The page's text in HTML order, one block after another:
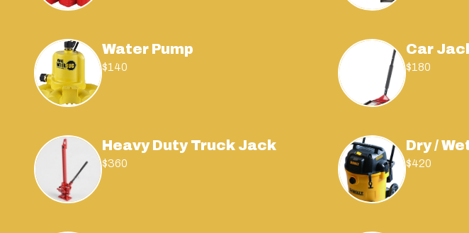
Water Pump
$140
Car
$180
Heavy Duty Truck Jack
$360
Dry /
$420